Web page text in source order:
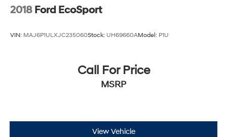
2018 Ford EcoSport
VIN: MAJ6P1ULXJC235060Stock: UH69660AModel: P1U
Call For Price
MSRP
View Vehicle